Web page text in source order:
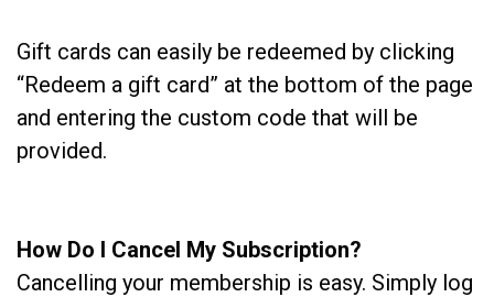
Gift cards can easily be redeemed by clicking
“Redeem a gift card” at the bottom of the page
and entering the custom code that will be
provided.
How Do I Cancel My Subscription?
Cancelling your membership is easy. Simply log